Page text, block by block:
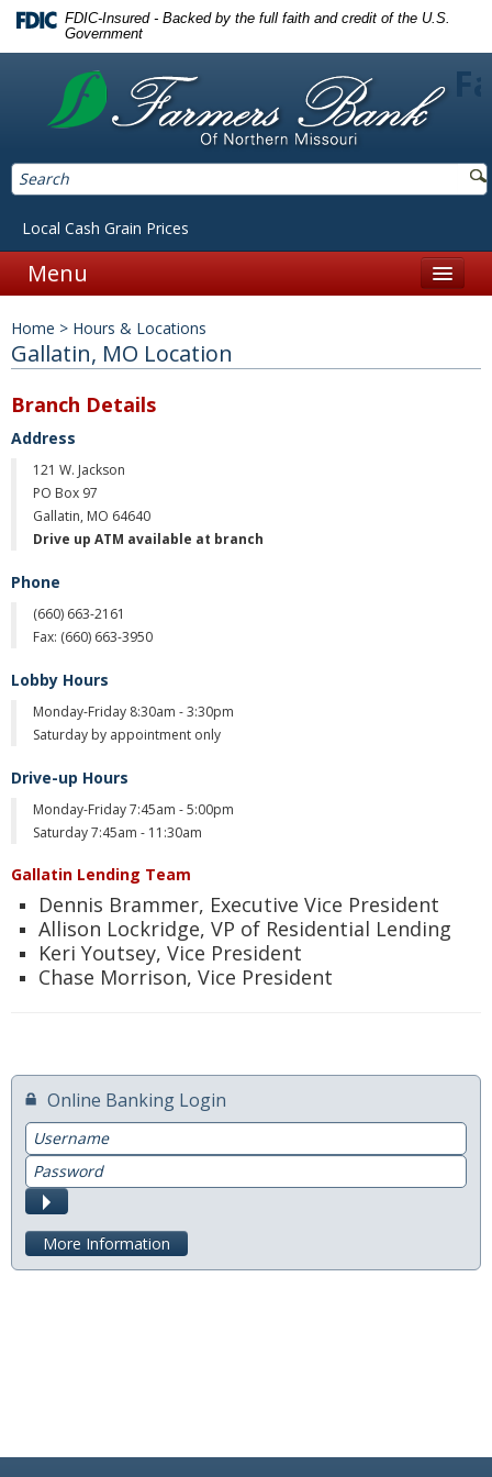
FDIC-Insured - Backed by the full faith and credit of the U.S.
Government
Local Cash Grain Prices
Menu
Personal
Checking
Savings
Christmas Club
Health Savings Account
IRA
Services
School Spirit Debit Cards
Lost or Stolen Debit Cards
Overdraft Privilege
Online Banking Services
Mobile App
Additional Services
Business
Home > Hours & Locations
Gallatin, MO Location
Branch Details
Address
121 W. Jackson
PO Box 97
Gallatin, MO 64640
Drive up ATM available at branch
Phone
(660) 663-2161
Fax: (660) 663-3950
Lobby Hours
Monday-Friday 8:30am - 3:30pm
Saturday by appointment only
Drive-up Hours
Monday-Friday 7:45am - 5:00pm
Saturday 7:45am - 11:30am
Gallatin Lending Team
Dennis Brammer, Executive Vice President
Allison Lockridge, VP of Residential Lending
Keri Youtsey, Vice President
Chase Morrison, Vice President
Online Banking Login
Username
Password
Submit
More Information